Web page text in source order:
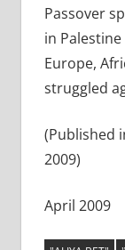
Passover
in
Europe,
struggled
(Published
2009)
April 2009